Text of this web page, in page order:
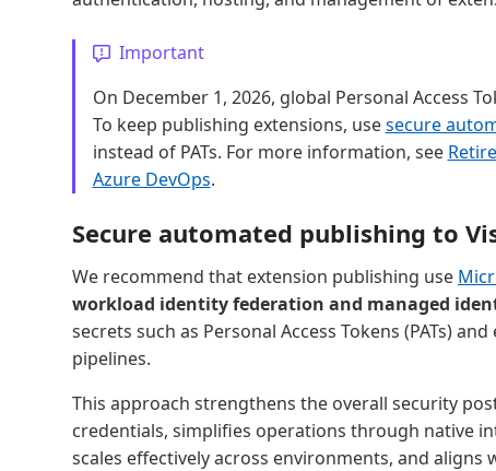
Important
On December 1, 2026, global Personal Access
To keep publishing extensions, usesecure
instead of PATs. For more information, see
Azure DevOps.
Secure automated publishing to
We recommend that extension publishing use
workload identity federation and managed
secrets such as Personal Access Tokens (PATs)
pipelines.
This approach strengthens the overall security
credentials, simplifies operations through native
scales effectively across environments, and aligns